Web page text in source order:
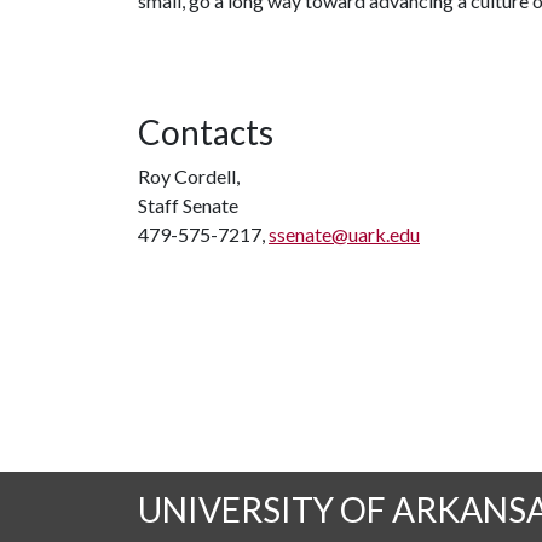
Contacts
Roy Cordell,
Staff Senate
479-575-7217,ssenate@uark.edu
UNIVERSITY OF